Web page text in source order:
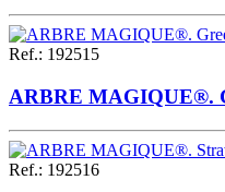
Ref.: 192515
ARBRE MAGIQUE®.
Ref.: 192516